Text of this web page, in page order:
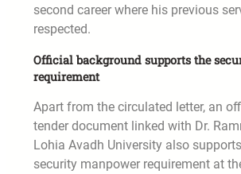
second career where his previous
respected.
Official background supports the
requirement
Apart from the circulated letter, an
tender document linked with Dr.
Lohia Avadh University also
security manpower requirement at